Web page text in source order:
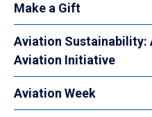
Make a Gift
Aviation Sustainability:
Aviation Initiative
Aviation Week